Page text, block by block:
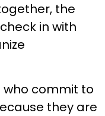
the
in with
who commit to
they are